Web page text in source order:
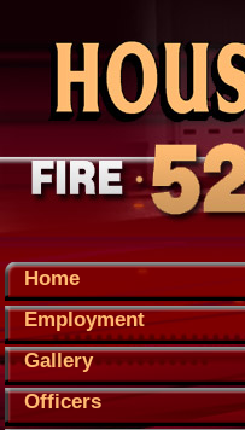
Home
Employment
Gallery
Officers